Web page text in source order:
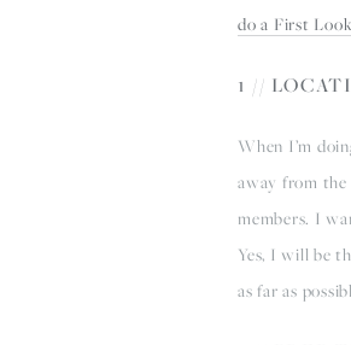
do a First
1 //
When I’m
away from
members. I
Yes, I will be
as far as